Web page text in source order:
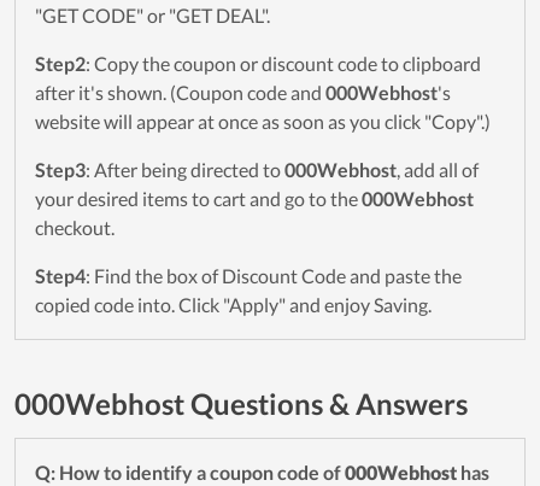
"GET CODE" or "GET DEAL".
Step2: Copy the coupon or discount code to clipboard
after it's shown. (Coupon code and 000Webhost's
website will appear at once as soon as you click "Copy".)
Step3: After being directed to000Webhost, add all of
your desired items to cart and go to the000Webhost
checkout.
Step4: Find the box of Discount Code and paste the
copied code into. Click "Apply" and enjoy Saving.
000Webhost Questions & Answers
Q: How to identify a coupon code of000Webhost has